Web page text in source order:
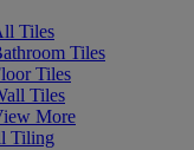
Tiles
Tiles
Tiles
Tiles
More
Tiling